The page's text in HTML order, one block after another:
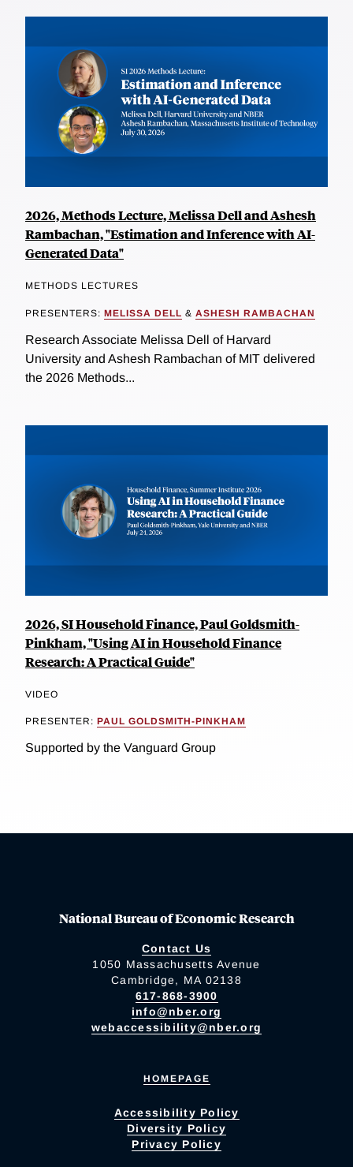
2026, Methods Lecture, Melissa Dell and Ashesh
Rambachan, "Estimation and Inference with AI-
Generated Data"
METHODS LECTURES
PRESENTERS: MELISSA DELL & ASHESH RAMBACHAN
Research Associate Melissa Dell of Harvard
University and Ashesh Rambachan of MIT delivered
the 2026 Methods...
2026, SI Household Finance, Paul Goldsmith-
Pinkham, "Using AI in Household Finance
Research: A Practical Guide"
VIDEO
PRESENTER: PAUL GOLDSMITH-PINKHAM
Supported by the Vanguard Group
National Bureau of Economic Research
Contact Us
1050 Massachusetts Avenue
Cambridge, MA 02138
617-868-3900
info@nber.org
webaccessibility@nber.org
HOMEPAGE
Accessibility Policy
Diversity Policy
Privacy Policy